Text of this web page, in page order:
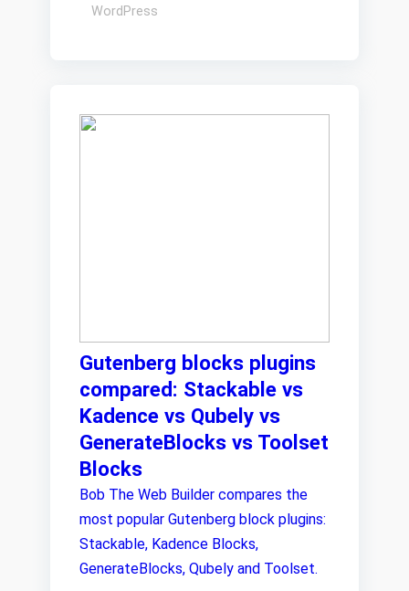
WordPress
Gutenberg blocks plugins
compared: Stackable vs
Kadence vs Qubely vs
GenerateBlocks vs Toolset
Blocks
Bob The Web Builder compares the
most popular Gutenberg block plugins:
Stackable, Kadence Blocks,
GenerateBlocks, Qubely and Toolset.